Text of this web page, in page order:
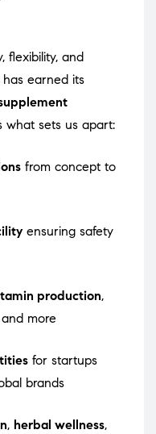
flexibility, and
has earned its
what sets us apart:
from concept to
ensuring safety
production,
more
for startups
brands
, herbal wellness,